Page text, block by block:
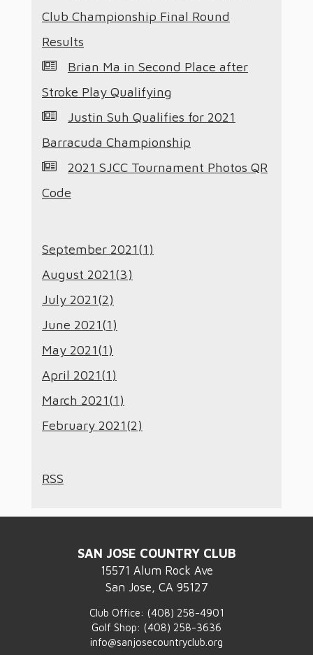
Club Championship Final Round
Results
Brian Ma in Second Place after
Stroke Play Qualifying
Justin Suh Qualifies for 2021
Barracuda Championship
2021 SJCC Tournament Photos QR
Code
September 2021(1)
August 2021(3)
July 2021(2)
June 2021(1)
May 2021(1)
April 2021(1)
March 2021(1)
February 2021(2)
RSS
SAN JOSE COUNTRY CLUB
15571 Alum Rock Ave
San Jose, CA 95127
Club Office: (408) 258-4901
Golf Shop: (408) 258-3636
info@sanjosecountryclub.org